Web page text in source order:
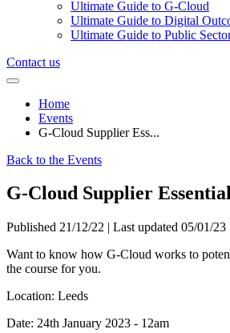
Ultimate Guide to G-Cloud
Ultimate Guide to Digital
Ultimate Guide to Public
Contact us
Home
Events
G-Cloud Supplier Ess...
Back to the Events
G-Cloud Supplier
Published 21/12/22 | Last updated 05/01/23
Want to know how G-Cloud works to
the course for you.
Location: Leeds
Date: 24th January 2023 - 12am